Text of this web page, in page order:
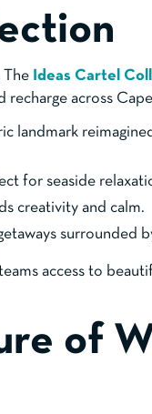
The Ideas Cartel
across
landmark
for seaside
creativity and calm.
surrounded
access to
of